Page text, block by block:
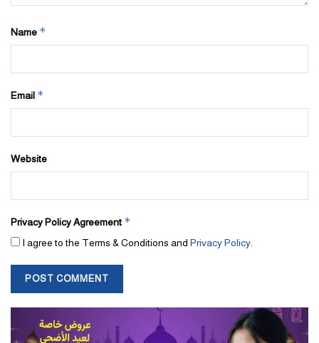
Name *
Email *
Website
Privacy Policy Agreement *
I agree to the Terms & Conditions and Privacy Policy